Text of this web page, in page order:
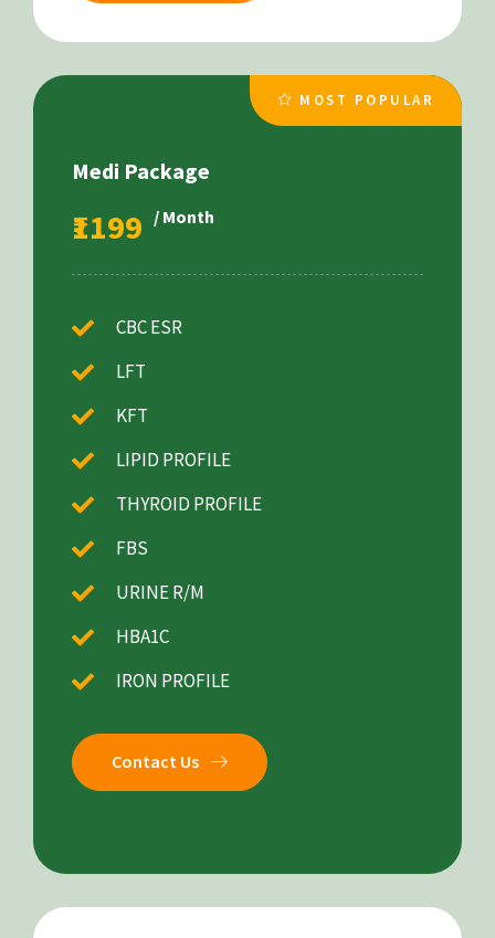
MOST POPULAR
Medi Package
₹1199 / Month
CBC ESR
LFT
KFT
LIPID PROFILE
THYROID PROFILE
FBS
URINE R/M
HBA1C
IRON PROFILE
Contact Us